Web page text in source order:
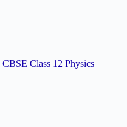
Class 12 Physics